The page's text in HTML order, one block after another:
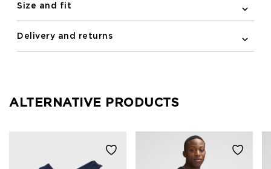
Size and fit
Delivery and returns
ALTERNATIVE PRODUCTS